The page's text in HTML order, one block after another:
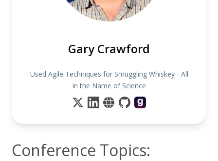
Gary Crawford
Used Agile Techniques for Smuggling Whiskey - All
in the Name of Science
Conference Topics: